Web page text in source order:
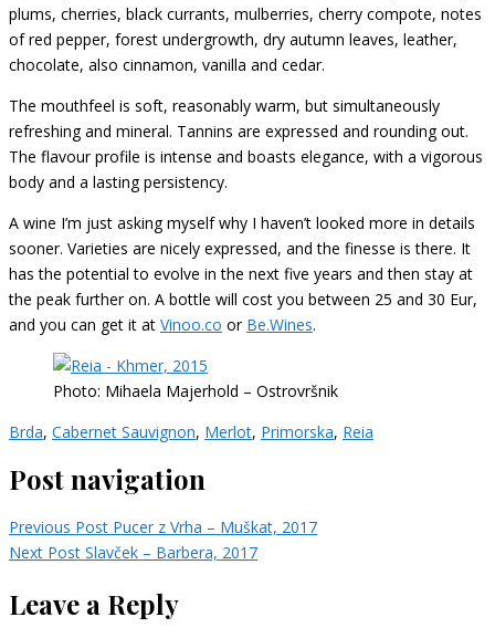
plums, cherries, black currants, mulberries, cherry compote, notes
of red pepper, forest undergrowth, dry autumn leaves, leather,
chocolate, also cinnamon, vanilla and cedar.
The mouthfeel is soft, reasonably warm, but simultaneously
refreshing and mineral. Tannins are expressed and rounding out.
The flavour profile is intense and boasts elegance, with a vigorous
body and a lasting persistency.
A wine I’m just asking myself why I haven’t looked more in details
sooner. Varieties are nicely expressed, and the finesse is there. It
has the potential to evolve in the next five years and then stay at
the peak further on. A bottle will cost you between 25 and 30 Eur,
and you can get it at Vinoo.co or Be.Wines.
Photo: Mihaela Majerhold – Ostrovršnik
Brda, Cabernet Sauvignon, Merlot, Primorska, Reia
Post navigation
Previous Post Pucer z Vrha – Muškat, 2017
Next Post Slavček – Barbera, 2017
Leave a Reply